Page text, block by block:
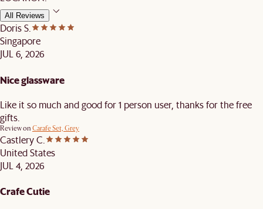
All Reviews
Doris S.
Singapore
JUL 6, 2026
Nice glassware
Like it so much and good for 1 person user, thanks for the free
gifts.
Review on Carafe Set, Grey
Castlery C.
United States
JUL 4, 2026
Crafe Cutie